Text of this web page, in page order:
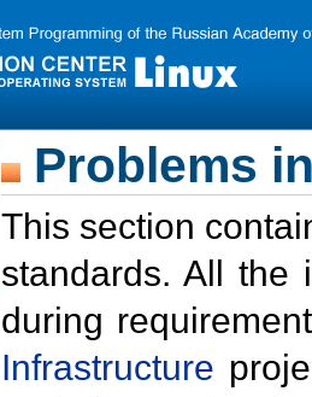
Problems
This section
standards. All the
during
Infrastructure